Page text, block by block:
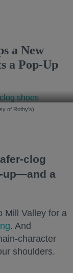
a New
a Pop-Up
of Rothy's)
clog
up—and a
Mill Valley for a
. And
character
shoulders.